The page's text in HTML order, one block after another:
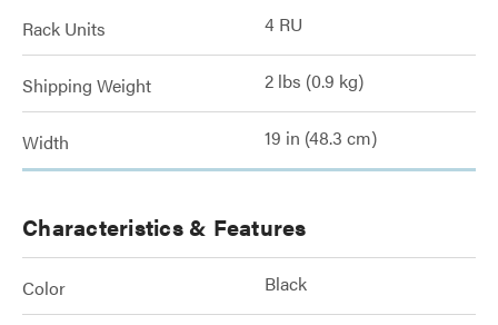
Rack Units 4 RU
Shipping Weight 2 lbs (0.9 kg)
Width 19 in (48.3 cm)
Characteristics & Features
Color Black